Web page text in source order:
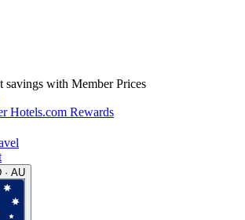
savings with Member Prices
Hotels.com Rewards
· AU